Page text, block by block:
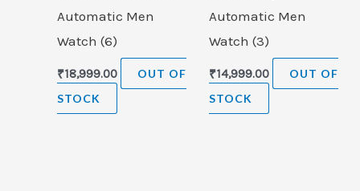
Automatic Men
Watch (6)
₹18,999.00
OUT OF
STOCK
Automatic Men
Watch (3)
₹14,999.00
OUT OF
STOCK